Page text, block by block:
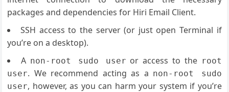
packages and dependencies for Hiri Email Client.
SSH access to the server (or just open Terminal if
you’re on a desktop).
A non-root sudo user or access to the root
user. We recommend acting as a non-root sudo
user, however, as you can harm your system if you’re